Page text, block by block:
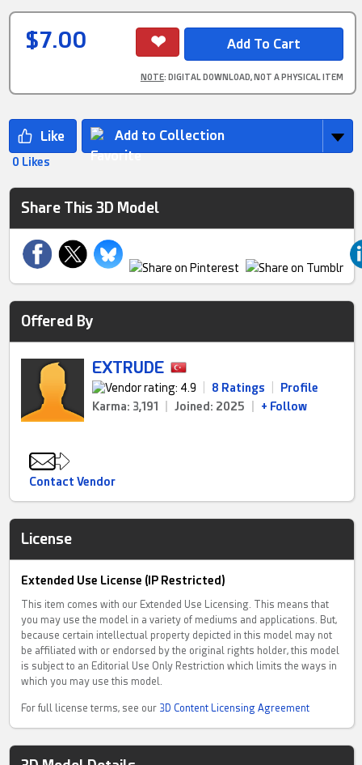
$7.00
NOTE: DIGITAL DOWNLOAD, NOT A PHYSICAL ITEM
Add to Collection
0 Likes
Share This 3D Model
Offered By
EXTRUDE
8 Ratings
Profile
Karma: 3,191
Joined: 2025 + Follow
Contact Vendor
License
Extended Use License (IP Restricted)
This item comes with our Extended Use Licensing. This means that
you may use the model in a variety of mediums and applications. But,
because certain intellectual property depicted in this model may not
be affiliated with or endorsed by the original rights holder, this model
is subject to an Editorial Use Only Restriction which limits the ways in
which you may use this model.
For full license terms, see our 3D Content Licensing Agreement